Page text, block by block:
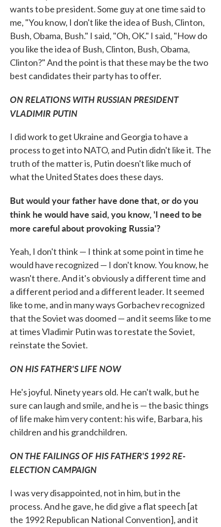
wants to be president. Some guy at one time said to
me, "You know, I don't like the idea of Bush, Clinton,
Bush, Obama, Bush." I said, "Oh, OK." I said, "How do
you like the idea of Bush, Clinton, Bush, Obama,
Clinton?" And the point is that these may be the two
best candidates their party has to offer.
ON RELATIONS WITH RUSSIAN PRESIDENT
VLADIMIR PUTIN
I did work to get Ukraine and Georgia to have a
process to get into NATO, and Putin didn't like it. The
truth of the matter is, Putin doesn't like much of
what the United States does these days.
But would your father have done that, or do you
think he would have said, you know, 'I need to be
more careful about provoking Russia'?
Yeah, I don't think — I think at some point in time he
would have recognized — I don't know. You know, he
wasn't there. And it's obviously a different time and
a different period and a different leader. It seemed
like to me, and in many ways Gorbachev recognized
that the Soviet was doomed — and it seems like to me
at times Vladimir Putin was to restate the Soviet,
reinstate the Soviet.
ON HIS FATHER'S LIFE NOW
He's joyful. Ninety years old. He can't walk, but he
sure can laugh and smile, and he is — the basic things
of life make him very content: his wife, Barbara, his
children and his grandchildren.
ON THE FAILINGS OF HIS FATHER'S 1992 RE-
ELECTION CAMPAIGN
I was very disappointed, not in him, but in the
process. And he gave, he did give a flat speech [at
the 1992 Republican National Convention], and it